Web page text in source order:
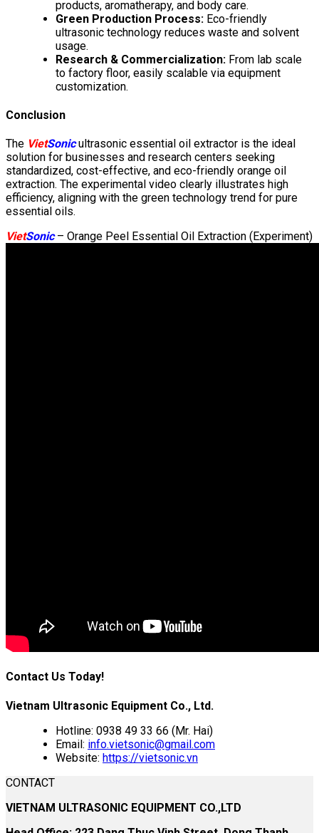
products, aromatherapy, and body care.
Green Production Process: Eco-friendly
ultrasonic technology reduces waste and solvent
usage.
Research & Commercialization: From lab scale
to factory floor, easily scalable via equipment
customization.
Conclusion
The VietSonicultrasonic essential oil extractor is the ideal
solution for businesses and research centers seeking
standardized, cost-effective, and eco-friendly orange oil
extraction. The experimental video clearly illustrates high
efficiency, aligning with the green technology trend for pure
essential oils.
VietSonic– Orange Peel Essential Oil Extraction (Experiment)
Contact Us Today!
Vietnam Ultrasonic Equipment Co., Ltd.
Hotline: 0938 49 33 66 (Mr. Hai)
Email: info.vietsonic@gmail.com
Website: https://vietsonic.vn
CONTACT
VIETNAM ULTRASONIC EQUIPMENT CO.,LTD